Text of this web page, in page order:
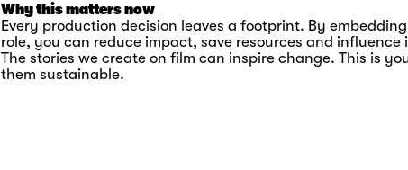
Why this matters now
Every production decision leaves a footprint. By
role, you can reduce impact, save resources and influence
The stories we create on film can inspire change. This is
them sustainable.